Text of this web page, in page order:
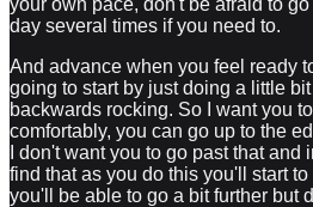
day several times if you need to.
And advance when you feel ready
going to start by just doing a little
backwards rocking. So I want you
comfortably, you can go up to the
I don't want you to go past that
find that as you do this you'll start
you'll be able to go a bit further but